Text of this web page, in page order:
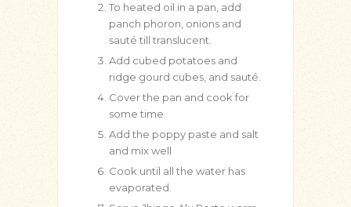
To heated oil in a pan, add
panch phoron, onions and
sauté till translucent.
Add cubed potatoes and
ridge gourd cubes, and sauté.
Cover the pan and cook for
some time.
Add the poppy paste and salt
and mix well
Cook until all the water has
evaporated.